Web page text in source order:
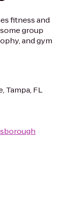
fitness and
group
and gym
Tampa, FL